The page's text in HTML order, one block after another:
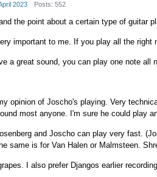
2023
Posts: 552
the point about a certain type of guitar
important to me. If you play all the
a great sound, you can play one note all
opinion of Joscho's playing. Very
most anyone. I'm sure he could play
and Joscho can play very fast.
same is for Van Halen or Malmsteen.
I also prefer Djangos earlier